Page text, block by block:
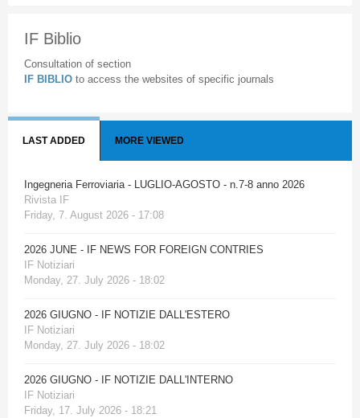
IF Biblio
Consultation of section
IF BIBLIO to access the websites of specific journals
LAST ADDED MORE VIEWED
Ingegneria Ferroviaria - LUGLIO-AGOSTO - n.7-8 anno 2026
Rivista IF
Friday, 7. August 2026 - 17:08
2026 JUNE - IF NEWS FOR FOREIGN CONTRIES
IF Notiziari
Monday, 27. July 2026 - 18:02
2026 GIUGNO - IF NOTIZIE DALL'ESTERO
IF Notiziari
Monday, 27. July 2026 - 18:02
2026 GIUGNO - IF NOTIZIE DALL'INTERNO
IF Notiziari
Friday, 17. July 2026 - 18:21